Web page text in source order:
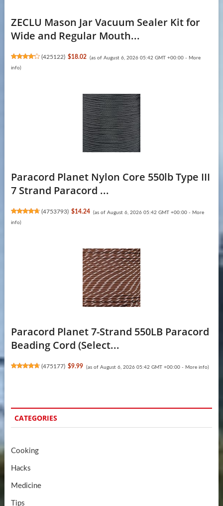
ZECLU Mason Jar Vacuum Sealer Kit for
Wide and Regular Mouth...
(425122) $18.02 (as of August 6, 2026 05:42 GMT +00:00 - More
info)
Paracord Planet Nylon Core 550lb Type III
7 Strand Paracord ...
(4753793) $14.24 (as of August 6, 2026 05:42 GMT +00:00 - More
info)
Paracord Planet 7-Strand 550LB Paracord
Beading Cord (Select...
(475177) $9.99 (as of August 6, 2026 05:42 GMT +00:00 - More info)
CATEGORIES
Cooking
Hacks
Medicine
Tips